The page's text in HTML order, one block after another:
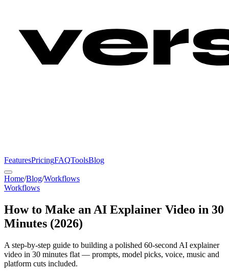
FeaturesPricingFAQToolsBlog
Home/Blog/Workflows
Workflows
How to Make an AI Explainer Video in 30
Minutes (2026)
A step-by-step guide to building a polished 60-second AI explainer
video in 30 minutes flat — prompts, model picks, voice, music and
platform cuts included.